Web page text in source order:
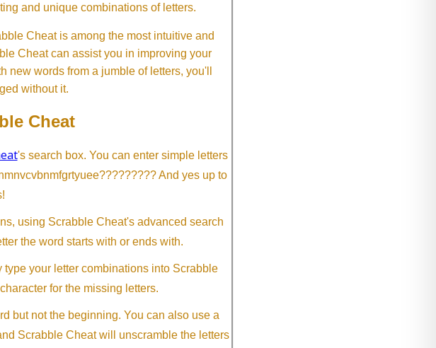
and unique combinations of letters.
Cheat is among the most intuitive and
Cheat can assist you in improving your
words from a jumble of letters, you'll
without it.
Cheat
's search box. You can enter simple letters
And yes up to
using Scrabble Cheat's advanced search
the word starts with or ends with.
your letter combinations into Scrabble
for the missing letters.
but not the beginning. You can also use a
Scrabble Cheat will unscramble the letters